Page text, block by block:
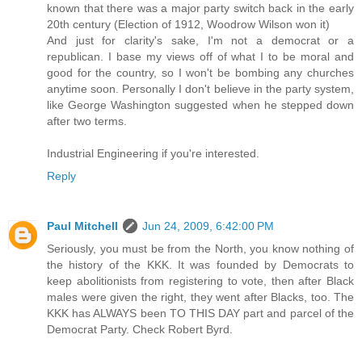
known that there was a major party switch back in the early
20th century (Election of 1912, Woodrow Wilson won it)
And just for clarity's sake, I'm not a democrat or a
republican. I base my views off of what I to be moral and
good for the country, so I won't be bombing any churches
anytime soon. Personally I don't believe in the party system,
like George Washington suggested when he stepped down
after two terms.
Industrial Engineering if you're interested.
Reply
Paul Mitchell
Jun 24, 2009, 6:42:00 PM
Seriously, you must be from the North, you know nothing of
the history of the KKK. It was founded by Democrats to
keep abolitionists from registering to vote, then after Black
males were given the right, they went after Blacks, too. The
KKK has ALWAYS been TO THIS DAY part and parcel of the
Democrat Party. Check Robert Byrd.